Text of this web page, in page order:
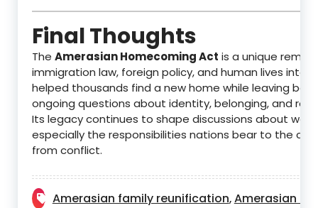
Final Thoughts
The Amerasian Homecoming Act is a unique
immigration law, foreign policy, and human lives
helped thousands find a new home while leaving
ongoing questions about identity, belonging, and
Its legacy continues to shape discussions about
especially the responsibilities nations bear to the
from conflict.
Amerasian family reunification,Amerasian